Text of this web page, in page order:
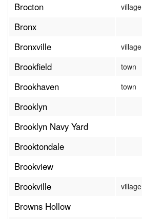
Brocton village
Bronx
Bronxville
village
Brookfield town
Brookhaven town
Brooklyn
Brooklyn Navy Yard
Brooktondale
Brookview
Brookville
village
Browns Hollow